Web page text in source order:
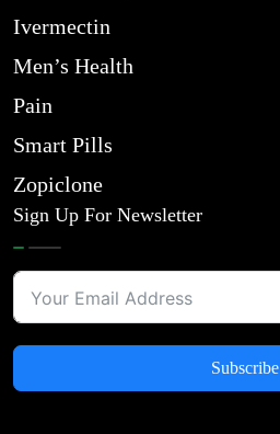
Ivermectin
Men’s Health
Pain
Smart Pills
Zopiclone
Sign Up For Newsletter
Subscribe